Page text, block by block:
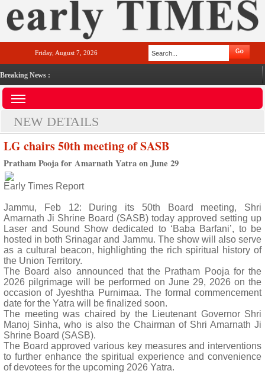
Friday, August 7, 2026
Breaking News :
NEW DETAILS
LG chairs 50th meeting of SASB
Pratham Pooja for Amarnath Yatra on June 29
Early Times Report
Jammu, Feb 12: During its 50th Board meeting, Shri
Amarnath Ji Shrine Board (SASB) today approved setting up
Laser and Sound Show dedicated to ‘Baba Barfani’, to be
hosted in both Srinagar and Jammu. The show will also serve
as a cultural beacon, highlighting the rich spiritual history of
the Union Territory.
The Board also announced that the Pratham Pooja for the
2026 pilgrimage will be performed on June 29, 2026 on the
occasion of Jyeshtha Purnimaa. The formal commencement
date for the Yatra will be finalized soon.
The meeting was chaired by the Lieutenant Governor Shri
Manoj Sinha, who is also the Chairman of Shri Amarnath Ji
Shrine Board (SASB).
The Board approved various key measures and interventions
to further enhance the spiritual experience and convenience
of devotees for the upcoming 2026 Yatra.